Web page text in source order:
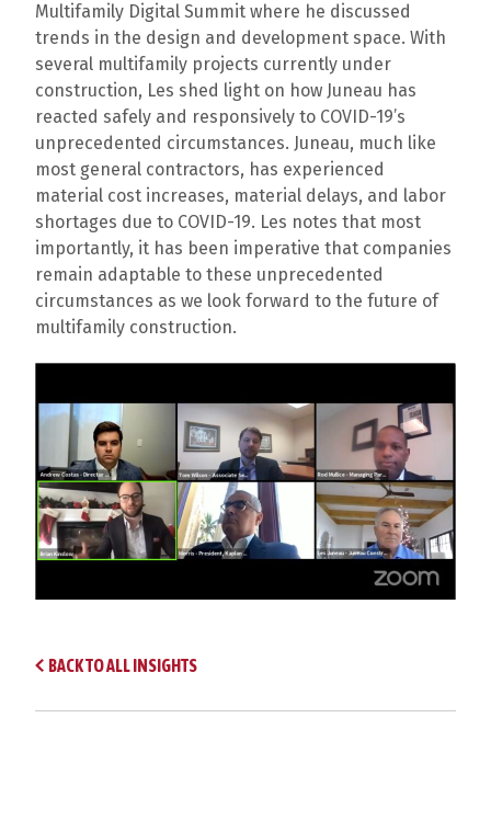
Multifamily Digital Summit where he discussed
trends in the design and development space. With
several multifamily projects currently under
construction, Les shed light on how Juneau has
reacted safely and responsively to COVID-19’s
unprecedented circumstances. Juneau, much like
most general contractors, has experienced
material cost increases, material delays, and labor
shortages due to COVID-19. Les notes that most
importantly, it has been imperative that companies
remain adaptable to these unprecedented
circumstances as we look forward to the future of
multifamily construction.
BACK TO ALL INSIGHTS